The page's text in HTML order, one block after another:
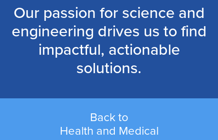
Our passion for science and
engineering drives us to find
impactful, actionable
solutions.
Back to
Health and Medical